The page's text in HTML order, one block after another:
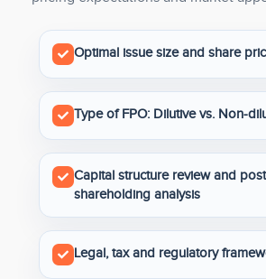
Optimal issue size and share
Type of FPO: Dilutive vs. Non-
Capital structure review and
shareholding analysis
Legal, tax and regulatory